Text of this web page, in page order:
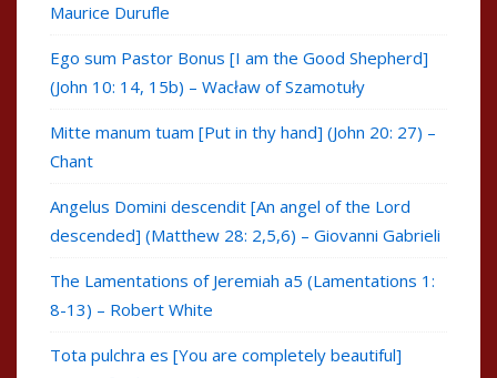
Maurice Durufle
Ego sum Pastor Bonus [I am the Good Shepherd]
(John 10: 14, 15b) – Wacław of Szamotuły
Mitte manum tuam [Put in thy hand] (John 20: 27) –
Chant
Angelus Domini descendit [An angel of the Lord
descended] (Matthew 28: 2,5,6) – Giovanni Gabrieli
The Lamentations of Jeremiah a5 (Lamentations 1:
8-13) – Robert White
Tota pulchra es [You are completely beautiful]